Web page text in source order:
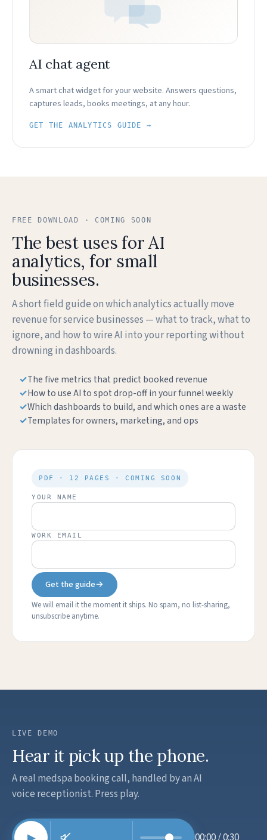
AI chat agent
A smart chat widget for your website. Answers questions,
captures leads, books meetings, at any hour.
GET THE ANALYTICS GUIDE →
FREE DOWNLOAD · COMING SOON
The best uses for AI
analytics, for small
businesses.
A short field guide on which analytics actually move
revenue for service businesses — what to track, what to
ignore, and how to wire AI into your reporting without
drowning in dashboards.
The five metrics that predict booked revenue
How to use AI to spot drop-off in your funnel weekly
Which dashboards to build, and which ones are a waste
Templates for owners, marketing, and ops
PDF · 12 PAGES · COMING SOON
YOUR NAME
WORK EMAIL
Get the guide→
We will email it the moment it ships. No spam, no list-sharing,
unsubscribe anytime.
LIVE DEMO
Hear it pick up the phone.
A real medspa booking call, handled by an AI
voice receptionist. Press play.